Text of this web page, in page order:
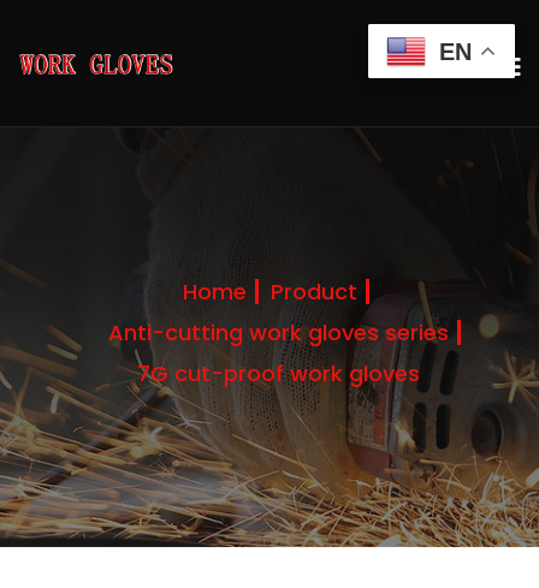
Home
Product
Anti-cutting work gloves series
7G cut-proof work gloves
EN